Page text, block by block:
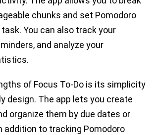
chunks and set Pomodoro
You can also track your
and analyze your
of Focus To-Do is its simplicity
design. The app lets you create
organize them by due dates or
addition to tracking Pomodoro